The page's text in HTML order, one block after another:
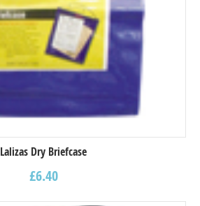
Lalizas Dry Briefcase
£6.40